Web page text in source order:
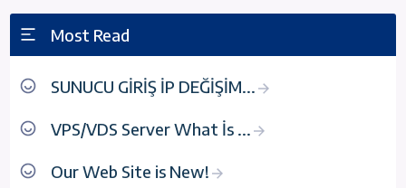
Most Read
SUNUCU GİRİŞ İP DEĞİŞİM...
VPS/VDS Server What İs ...
Our Web Site is New!